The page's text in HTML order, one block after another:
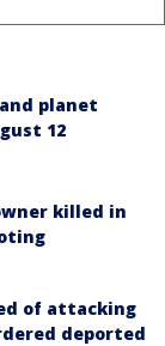
planet
12
killed in
of attacking
deported